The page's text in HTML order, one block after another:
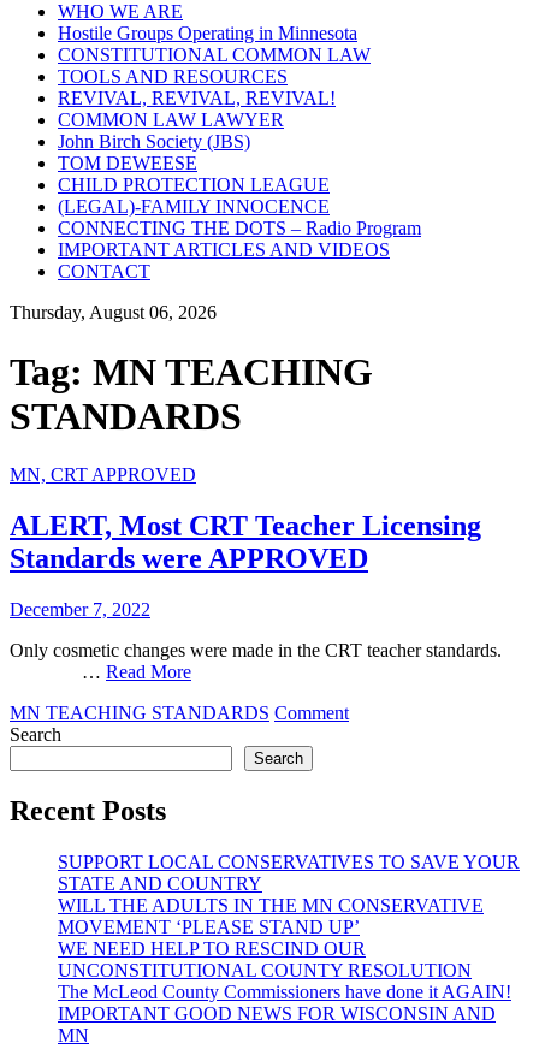
WHO WE ARE
Hostile Groups Operating in Minnesota
CONSTITUTIONAL COMMON LAW
TOOLS AND RESOURCES
REVIVAL, REVIVAL, REVIVAL!
COMMON LAW LAWYER
John Birch Society (JBS)
TOM DEWEESE
CHILD PROTECTION LEAGUE
(LEGAL)-FAMILY INNOCENCE
CONNECTING THE DOTS – Radio Program
IMPORTANT ARTICLES AND VIDEOS
CONTACT
Thursday, August 06, 2026
Tag: MN TEACHING
STANDARDS
MN, CRT APPROVED
ALERT, Most CRT Teacher Licensing
Standards were APPROVED
December 7, 2022
Only cosmetic changes were made in the CRT teacher standards. ‌ ‌ ‌ ‌ ‌
‌ ‌ ‌ ‌ ‌ ‌ ‌ ‌ ‌ ‌ ‌ ‌ ‌ ‌ ‌ … Read More
MN TEACHING STANDARDS Commenton
were
Search
Search
Recent Posts
SUPPORT LOCAL CONSERVATIVES TO SAVE YOUR
STATE AND COUNTRY
WILL THE ADULTS IN THE MN CONSERVATIVE
MOVEMENT ‘PLEASE STAND UP’
WE NEED HELP TO RESCIND OUR
UNCONSTITUTIONAL COUNTY RESOLUTION
The McLeod County Commissioners have done it AGAIN!
IMPORTANT GOOD NEWS FOR WISCONSIN AND
MN